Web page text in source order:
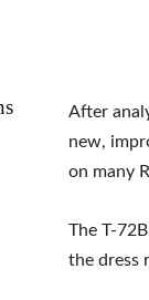
After
new,
on many
The T-
the dress